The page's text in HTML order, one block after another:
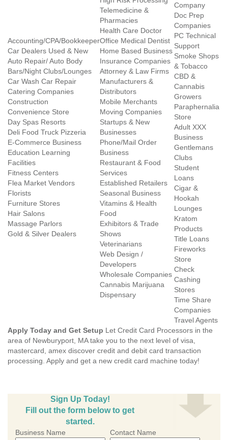
Accounting/CPA/Bookkeeper
Car Dealers Used & New
Auto Repair/ Auto Body
Bars/Night Clubs/Lounges
Car Wash Car Repair
Catering Companies
Construction
Convenience Store
Day Spas Resorts
Deli Food Truck Pizzeria
E-Commerce Business
Education Learning
Facilities
Fitness Centers
Flea Market Vendors
Florists
Furniture Stores
Hair Salons
Massage Parlors
Gold & Silver Dealers
Telemedicine &
Pharmacies
Health Care Doctor
Office Medical Dentist
Home Based Business
Insurance Companies
Attorney & Law Firms
Manufacturers &
Distributors
Mobile Merchants
Moving Companies
Startups & New
Businesses
Phone/Mail Order
Business
Restaurant & Food
Services
Established Retailers
Seasonal Business
Vitamins & Health
Food
Exhibitors & Trade
Shows
Veterinarians
Web Design /
Developers
Wholesale Companies
Cannabis Marijuana
Dispensary
Company
Doc Prep
Companies
PC Technical
Support
Smoke Shops
& Tobacco
CBD &
Cannabis
Growers
Paraphernalia
Store
Adult XXX
Business
Gentlemans
Clubs
Student
Loans
Cigar &
Hookah
Lounges
Kratom
Products
Title Loans
Fireworks
Store
Check
Cashing
Stores
Time Share
Companies
Travel Agents
Apply Today and Get Setup Let Credit Card Processors in the
area of Newburyport, MA take you to the next level of visa,
mastercard, amex discover credit and debit card transaction
processing. Apply and get a new credit card machine today!
Sign Up Today!
Fill out the form below to get
started.
Business Name Contact Name